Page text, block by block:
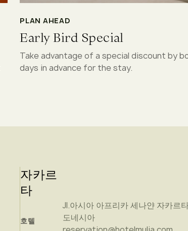
PLAN AHEAD
Early Bird Special
Take advantage of a special discount by
days in advance for the stay.
자카르
타
호텔
Jl.아시아 아프리카 세나얀 자카르
도네시아